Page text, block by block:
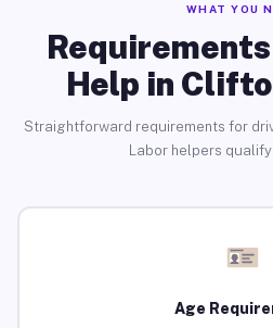
WHAT YOU
Help in
Straightforward requirements for
Labor helpers
Age